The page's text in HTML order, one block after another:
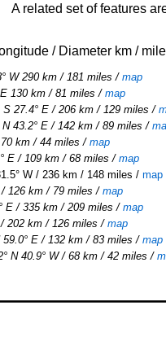
A related set of features
/ Diameter km /
W 290 km / 181 miles /map
130 km / 81 miles / map
27.4° E / 206 km / 129 miles /
43.2° E / 142 km / 89 miles /
km / 44 miles /map
E / 109 km / 68 miles / map
W / 236 km / 148 miles / map
126 km / 79 miles / map
E / 335 km / 209 miles / map
202 km / 126 miles / map
E / 132 km / 83 miles / map
N 40.9° W / 68 km / 42 miles /